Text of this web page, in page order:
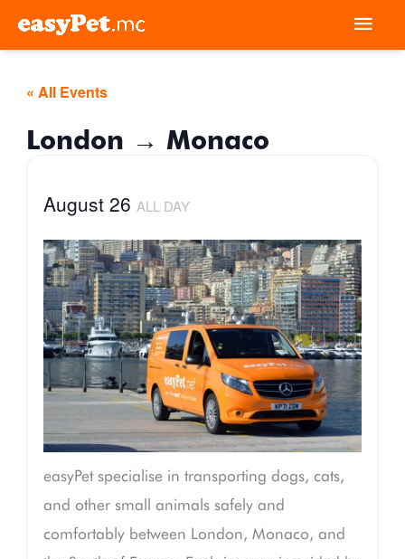
« All Events
London → Monaco
August 26 ALL DAY
easyPet specialise in transporting dogs, cats,
and other small animals safely and
comfortably between London, Monaco, and